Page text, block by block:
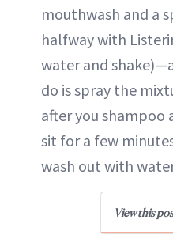
mouthwash and a
halfway with
water and
do is spray the
after you shampoo
sit for a few
wash out with
View this